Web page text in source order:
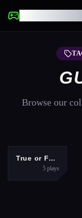
Browse our
PUZZLES
True or False Game 26
5plays